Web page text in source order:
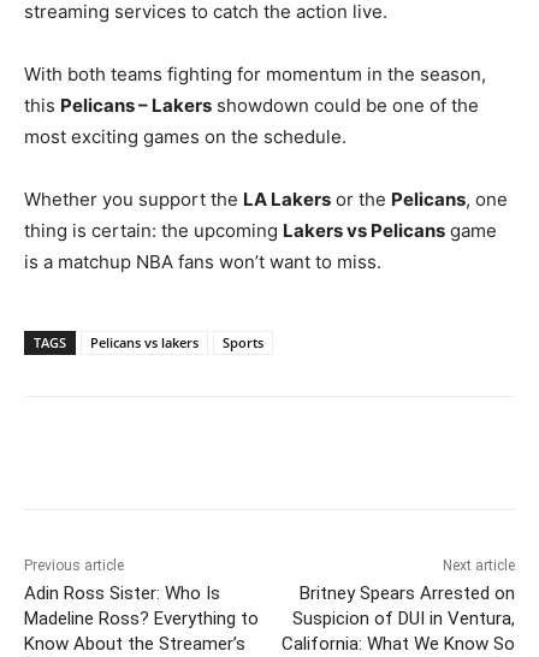
streaming services to catch the action live.
With both teams fighting for momentum in the season,
this Pelicans – Lakers showdown could be one of the
most exciting games on the schedule.
Whether you support the LA Lakers or the Pelicans, one
thing is certain: the upcoming Lakers vs Pelicans game
is a matchup NBA fans won’t want to miss.
TAGS Pelicans vs lakers Sports
Previous article
Adin Ross Sister: Who Is
Madeline Ross? Everything to
Know About the Streamer’s
Next article
Britney Spears Arrested on
Suspicion of DUI in Ventura,
California: What We Know So